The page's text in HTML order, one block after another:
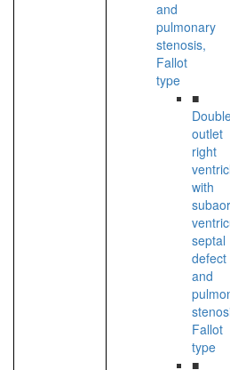
and
pulmonary
stenosis,
Fallot
type
■
outlet
right
with
septal
defect
and
Fallot
type
■